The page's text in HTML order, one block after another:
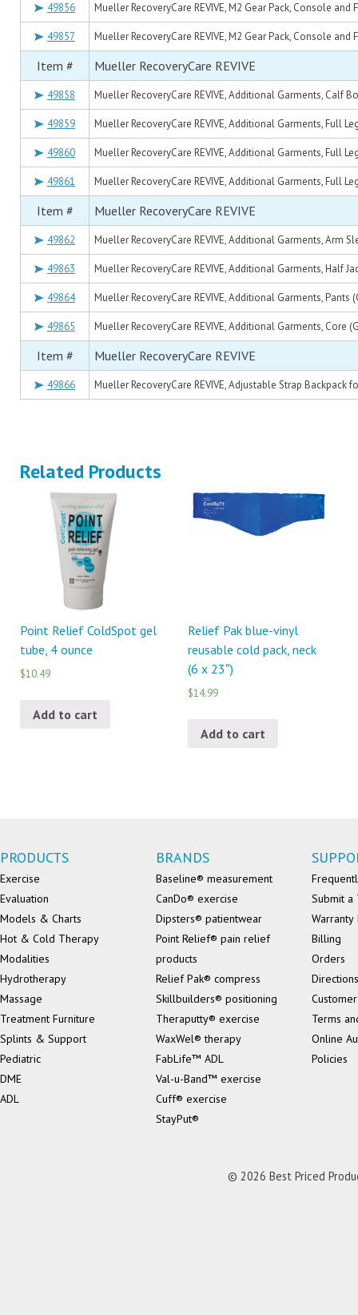
49856 Mueller RecoveryCare REVIVE, M2 Gear Pack, Console and
49857 Mueller RecoveryCare REVIVE, M2 Gear Pack, Console and
Item # Mueller RecoveryCare REVIVE
49858 Mueller RecoveryCare REVIVE, Additional Garments, Calf
49859 Mueller RecoveryCare REVIVE, Additional Garments, Full
49860 Mueller RecoveryCare REVIVE, Additional Garments, Full
49861 Mueller RecoveryCare REVIVE, Additional Garments, Full
Item # Mueller RecoveryCare REVIVE
49862 Mueller RecoveryCare REVIVE, Additional Garments, Arm
49863 Mueller RecoveryCare REVIVE, Additional Garments, Half
49864 Mueller RecoveryCare REVIVE, Additional Garments, Pants
49865 Mueller RecoveryCare REVIVE, Additional Garments, Core
Item # Mueller RecoveryCare REVIVE
49866 Mueller RecoveryCare REVIVE, Adjustable Strap Backpack
Related Products
Point Relief ColdSpot gel
tube, 4 ounce
$10.49
Add to cart
Relief Pak blue-vinyl
reusable cold pack, neck
(6 x 23″)
$14.99
Add to cart
PRODUCTS
Exercise
Evaluation
Models & Charts
Hot & Cold Therapy
Modalities
Hydrotherapy
Massage
Treatment Furniture
Splints & Support
Pediatric
DME
ADL
BRANDS
Baseline® measurement
CanDo® exercise
Dipsters® patientwear
Point Relief® pain relief
products
Relief Pak® compress
Skillbuilders® positioning
Theraputty® exercise
WaxWel® therapy
FabLife™ ADL
Val-u-Band™ exercise
Cuff® exercise
StayPut®
Submit a
Billing
Orders
Directions
Terms
Online
Policies
© 2026 Best Priced